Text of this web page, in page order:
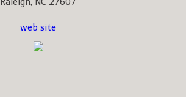
web site